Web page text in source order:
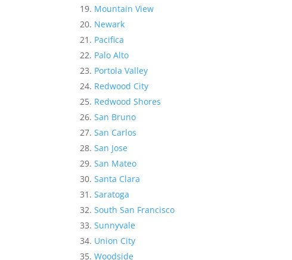
Mountain View
Newark
Pacifica
Palo Alto
Portola Valley
Redwood City
Redwood Shores
San Bruno
San Carlos
San Jose
San Mateo
Santa Clara
Saratoga
South San Francisco
Sunnyvale
Union City
Woodside